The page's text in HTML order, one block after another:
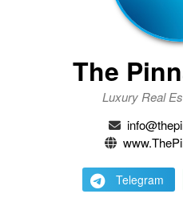
The
Luxury Real
Telegram